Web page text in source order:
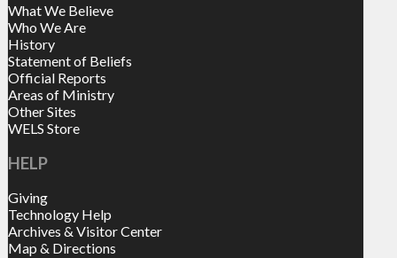
What We Believe
Who We Are
History
Statement of Beliefs
Official Reports
Areas of Ministry
Other Sites
WELS Store
HELP
Giving
Technology Help
Archives & Visitor Center
Map & Directions